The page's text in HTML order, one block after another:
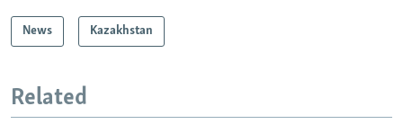
News Kazakhstan
Related